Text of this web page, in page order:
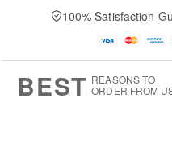
A
u
D
a
100% Satisfaction
BEST REASONS TO
ORDER FROM